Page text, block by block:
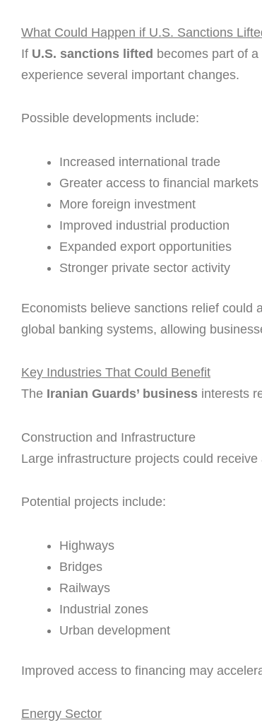
What Could Happen if U.S. Sanctions
If U.S. sanctions lifted becomes part of
experience several important changes.
Possible developments include:
Increased international trade
Greater access to financial markets
More foreign investment
Improved industrial production
Expanded export opportunities
Stronger private sector activity
Economists believe sanctions relief could
global banking systems, allowing
Key Industries That Could Benefit
The Iranian Guards’ business interests
Construction and Infrastructure
Large infrastructure projects could
Potential projects include:
Highways
Bridges
Railways
Industrial zones
Urban development
Improved access to financing may
Energy Sector